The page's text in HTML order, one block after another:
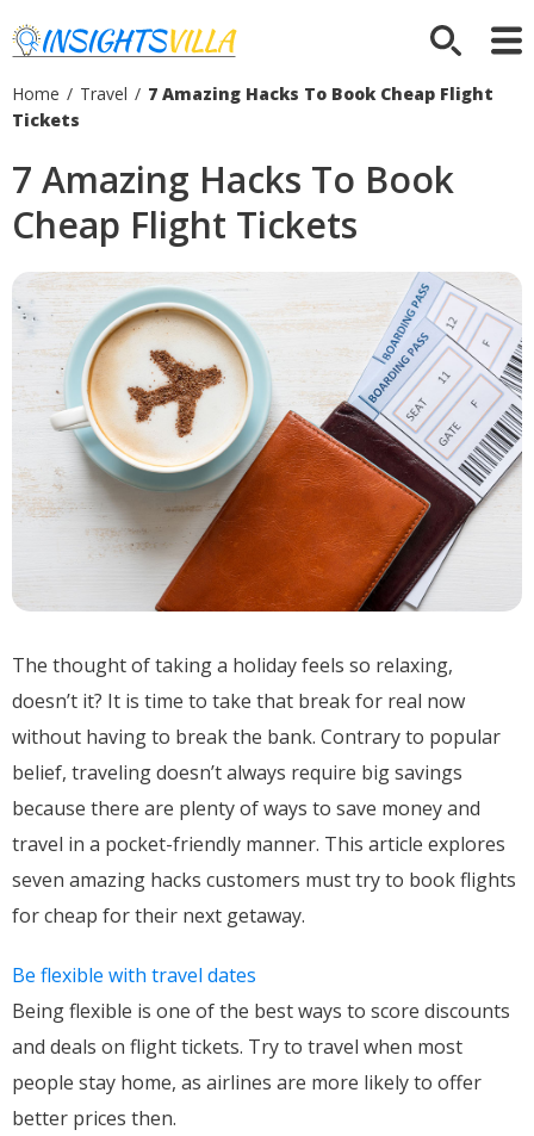
Home / Travel / 7 Amazing Hacks To Book Cheap Flight
Tickets
7 Amazing Hacks To Book
Cheap Flight Tickets
The thought of taking a holiday feels so relaxing,
doesn’t it? It is time to take that break for real now
without having to break the bank. Contrary to popular
belief, traveling doesn’t always require big savings
because there are plenty of ways to save money and
travel in a pocket-friendly manner. This article explores
seven amazing hacks customers must try to book flights
for cheap for their next getaway.
Be flexible with travel dates
Being flexible is one of the best ways to score discounts
and deals on flight tickets. Try to travel when most
people stay home, as airlines are more likely to offer
better prices then.